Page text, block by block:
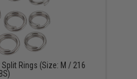
Rings (Size: M / 216